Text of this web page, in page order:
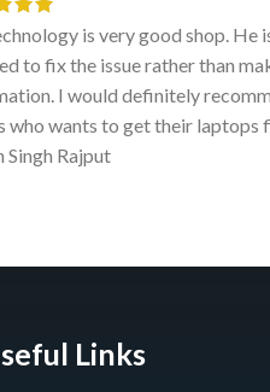
is very good shop.
to fix the issue rather than
I would definitely
who wants to get their laptops
Singh Rajput
Links